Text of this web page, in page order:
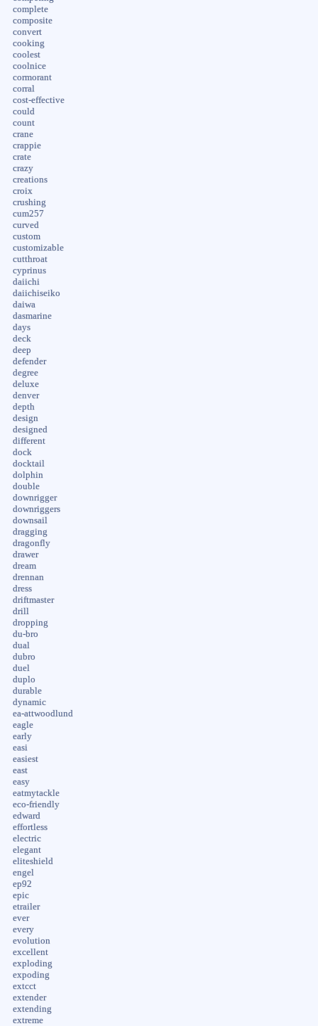
complete
composite
convert
cooking
coolest
coolnice
cormorant
corral
cost-effective
could
count
crane
crappie
crate
crazy
creations
croix
crushing
cum257
curved
custom
customizable
cutthroat
cyprinus
daiichi
daiichiseiko
daiwa
dasmarine
days
deck
deep
defender
degree
deluxe
denver
depth
design
designed
different
dock
docktail
dolphin
double
downrigger
downriggers
downsail
dragging
dragonfly
drawer
dream
drennan
dress
driftmaster
drill
dropping
du-bro
dual
dubro
duel
duplo
durable
dynamic
ea-attwoodlund
eagle
early
easi
easiest
east
easy
eatmytackle
eco-friendly
edward
effortless
electric
elegant
eliteshield
engel
ep92
epic
etrailer
ever
every
evolution
excellent
exploding
expoding
extcct
extender
extending
extreme